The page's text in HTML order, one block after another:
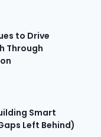
to Drive
Through
Smart
Left Behind)